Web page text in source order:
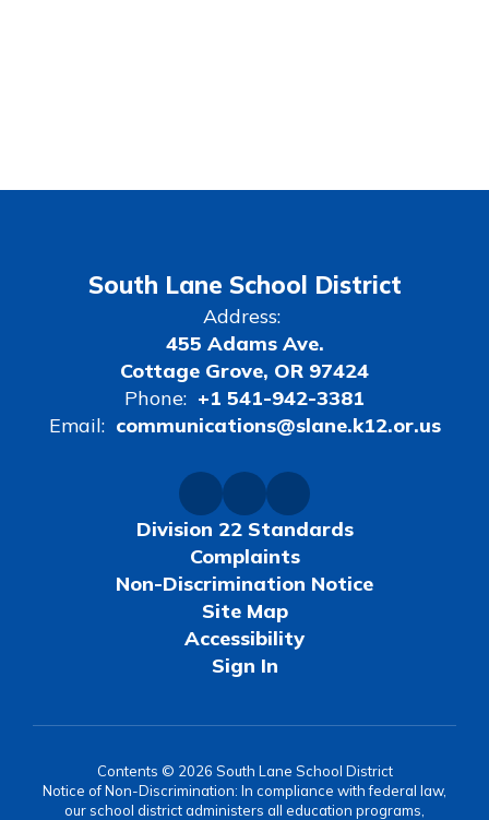
South Lane School District
Address:
455 Adams Ave.
Cottage Grove, OR 97424
Phone: +1 541-942-3381
Email: communications@slane.k12.or.us
Division 22 Standards
Complaints
Non-Discrimination Notice
Site Map
Accessibility
Sign In
Contents © 2026 South Lane School District
Notice of Non-Discrimination: In compliance with federal law,
our school district administers all education programs,